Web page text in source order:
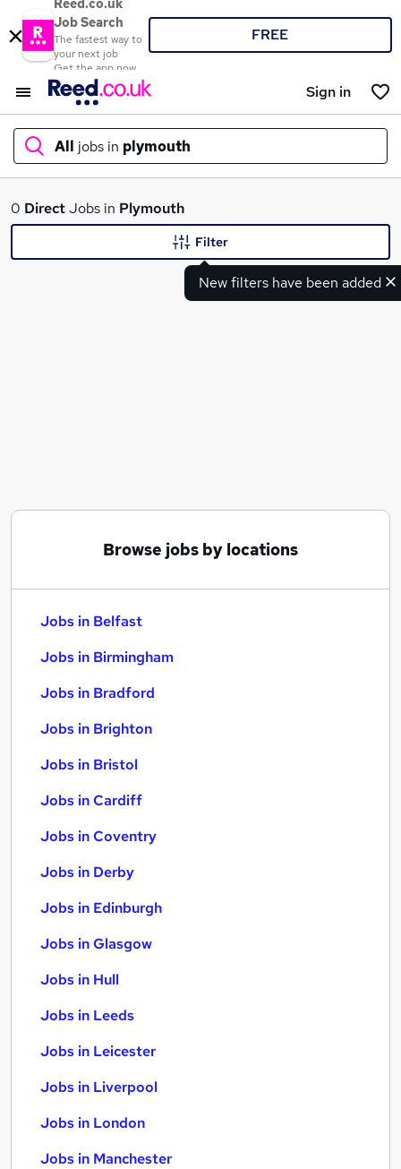
Reed.co.uk
Job Search
The fastest way to
your next job
Get the app now
FREE
Sign in
All jobs in plymouth
What
0 DirectJobs in Plymouth
New filters have been added
Filter
Browse jobs by locations
Jobs in Belfast
Jobs in Birmingham
Jobs in Bradford
Jobs in Brighton
Jobs in Bristol
Jobs in Cardiff
Jobs in Coventry
Jobs in Derby
Jobs in Edinburgh
Jobs in Glasgow
Jobs in Hull
Jobs in Leeds
Jobs in Leicester
Jobs in Liverpool
Jobs in London
Jobs in Manchester